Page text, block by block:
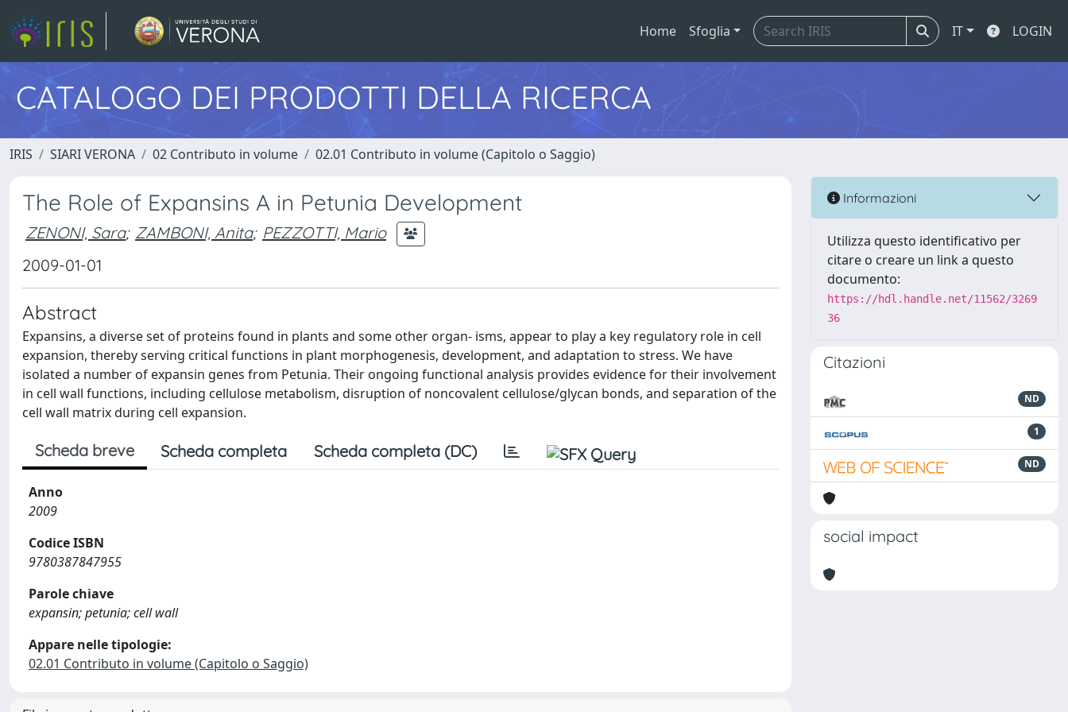
Home Sfoglia IT LOGIN
CATALOGO DEI PRODOTTI DELLA RICERCA
IRIS SIARI VERONA 02 Contributo in volume 02.01 Contributo in volume (Capitolo o Saggio)
The Role of Expansins A in Petunia Development
ZENONI, Sara; ZAMBONI, Anita; PEZZOTTI, Mario
2009-01-01
Abstract
Expansins, a diverse set of proteins found in plants and some other organ- isms, appear to play a key regulatory role in cell
expansion, thereby serving critical functions in plant morphogenesis, development, and adaptation to stress. We have
isolated a number of expansin genes from Petunia. Their ongoing functional analysis provides evidence for their involvement
in cell wall functions, including cellulose metabolism, disruption of noncovalent cellulose/glycan bonds, and separation of the
cell wall matrix during cell expansion.
Scheda breve Scheda completa Scheda completa (DC)
Anno
2009
Codice ISBN
9780387847955
Parole chiave
expansin; petunia; cell wall
Appare nelle tipologie:
02.01 Contributo in volume (Capitolo o Saggio)
Informazioni
Utilizza questo identificativo per
citare o creare un link a questo
documento:
https://hdl.handle.net/11562/3269
36
Citazioni
ND
1
ND
social impact